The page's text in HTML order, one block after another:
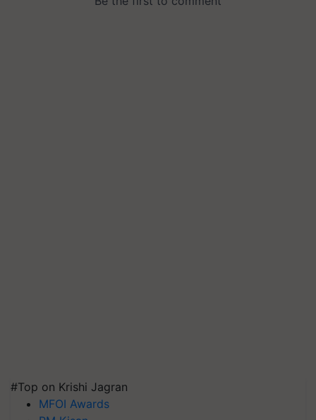
#Top on Krishi Jagran
MFOI Awards